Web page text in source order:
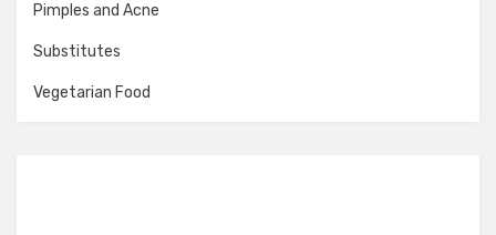
Pimples and Acne
Substitutes
Vegetarian Food